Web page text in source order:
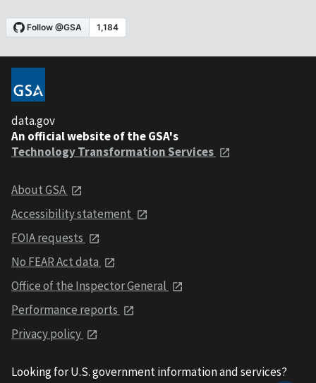
data.gov
An official website of the GSA's
Technology Transformation Services
About GSA
Accessibility statement
FOIA requests
No FEAR Act data
Office of the Inspector General
Performance reports
Privacy policy
Looking for U.S. government information and services?